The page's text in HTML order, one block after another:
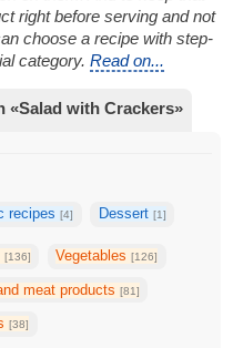
right before serving and not
choose a recipe with step-
category. Read on...
«Salad with Crackers»
recipes[4] Dessert [1]
[136] Vegetables[126]
meat products [81]
[38]